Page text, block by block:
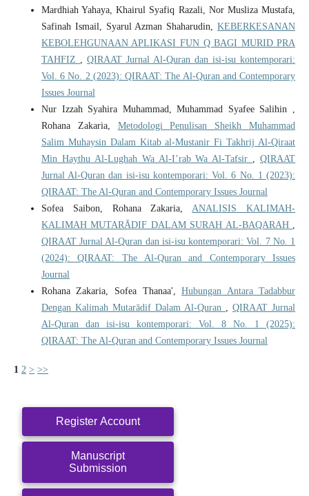
Mardhiah Yahaya, Khairul Syafiq Razali, Nor Musliza Mustafa,
Safinah Ismail, Syarul Azman Shaharudin,KEBERKESANAN
KEBOLEHGUNAAN APLIKASI FUN Q BAGI MURID PRA
TAHFIZ , QIRAAT Jurnal Al-Quran dan isi-isu kontemporari:
Vol. 6 No. 2 (2023): QIRAAT: The Al-Quran and Contemporary
Issues Journal
Nur Izzah Syahira Muhammad, Muhammad Syafee Salihin ,
Rohana Zakaria, Metodologi Penulisan Sheikh Muhammad
Salim Muhaysin Dalam Kitab al-Mustanir Fi Takhrij Al-Qiraat
Min Haythu Al-Lughah Wa Al-I’rab Wa Al-Tafsir ,QIRAAT
Jurnal Al-Quran dan isi-isu kontemporari: Vol. 6 No. 1 (2023):
QIRAAT: The Al-Quran and Contemporary Issues Journal
Sofea Saibon, Rohana Zakaria,ANALISIS KALIMAH-
KALIMAH MUTARĀDIF DALAM SURAH AL-BAQARAH ,
QIRAAT Jurnal Al-Quran dan isi-isu kontemporari: Vol. 7 No. 1
(2024): QIRAAT: The Al-Quran and Contemporary Issues
Journal
Rohana Zakaria, Sofea Thanaa',Hubungan Antara Tadabbur
Dengan Kalimah Mutarādif Dalam Al-Quran ,QIRAAT Jurnal
Al-Quran dan isi-isu kontemporari: Vol. 8 No. 1 (2025):
QIRAAT: The Al-Quran and Contemporary Issues Journal
1 2 > >>
Register Account
Manuscript
Submission